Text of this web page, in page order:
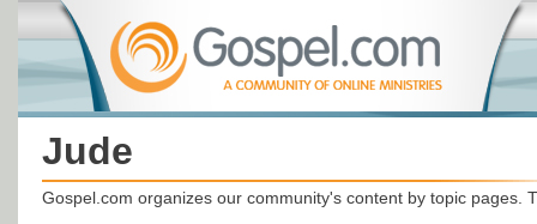
Jude
Gospel.com organizes our community's content by topic pages.